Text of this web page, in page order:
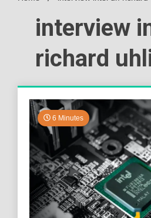
interview
richard
6 Minutes